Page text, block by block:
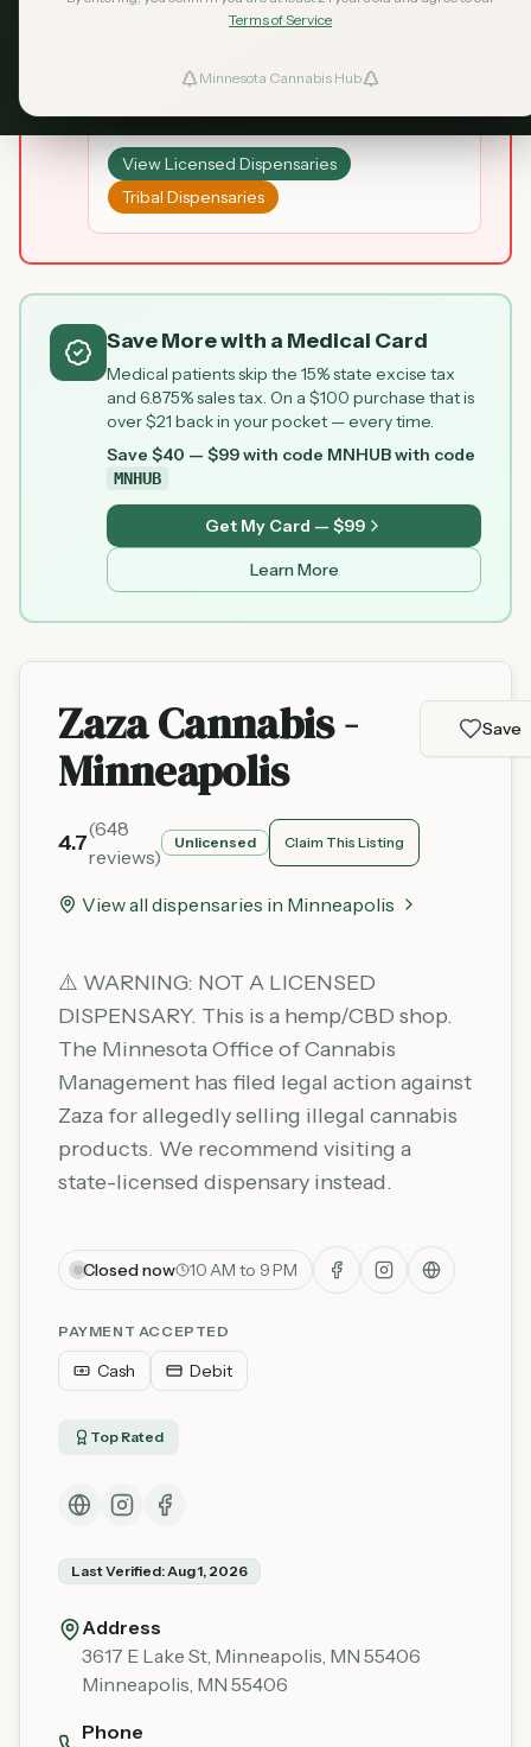
Terms of Service
Minnesota Cannabis Hub
may be illegal and products may not be tested
View Licensed Dispensaries
Tribal Dispensaries
Save More with a Medical Card
Medical patients skip the 15% state excise tax
and 6.875% sales tax. On a $100 purchase that is
over $21 back in your pocket — every time.
Save $40 — $99 with code MNHUBwith code
MNHUB
Get My Card — $99
Learn More
Zaza Cannabis -
Minneapolis
4.7
(648
reviews)
Unlicensed Claim This Listing
View all dispensaries in Minneapolis
Save
⚠️ WARNING: NOT A LICENSED
DISPENSARY. This is a hemp/CBD shop.
The Minnesota Office of Cannabis
Management has filed legal action against
Zaza for allegedly selling illegal cannabis
products. We recommend visiting a
state-licensed dispensary instead.
Closed now 10 AM to 9 PM
PAYMENT ACCEPTED
Cash Debit
Top Rated
Last Verified:Aug 1, 2026
Address
3617 E Lake St, Minneapolis, MN 55406
Minneapolis, MN 55406
Phone